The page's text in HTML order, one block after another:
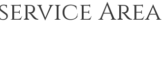
Area